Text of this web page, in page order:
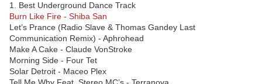
1. Best Underground Dance Track
Burn Like Fire - Shiba San
Let’s Prance (Radio Slave & Thomas Gandey Last
Communication Remix) - Aphrohead
Make A Cake - Claude VonStroke
Morning Side - Four Tet
Solar Detroit - Maceo Plex